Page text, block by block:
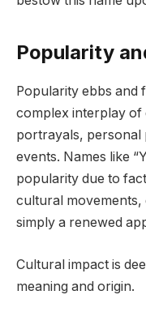
Popularity
Popularity ebbs and
complex interplay of
portrayals, personal
events. Names like
popularity due to
cultural
simply a renewed
Cultural impact is
meaning and origin.